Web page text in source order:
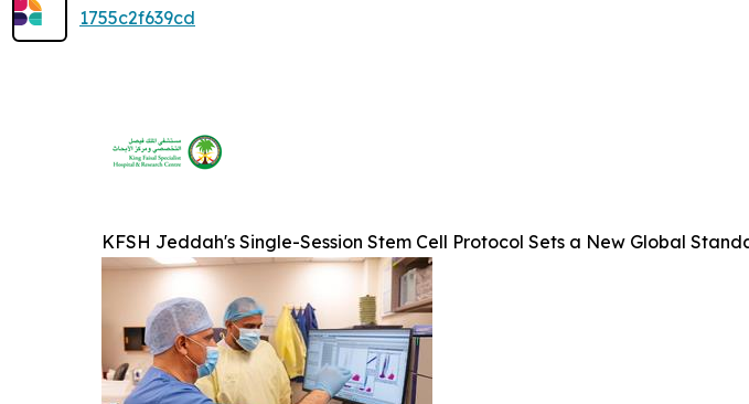
1755c2f639cd
KFSH Jeddah's Single-Session Stem Cell Protocol Sets a New Global